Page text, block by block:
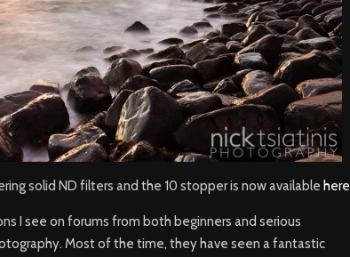
solid ND filters and the 10 stopper is now available here
I see on forums from both beginners and serious
Most of the time, they have seen a fantastic